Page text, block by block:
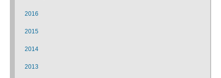
2016
2015
2014
2013